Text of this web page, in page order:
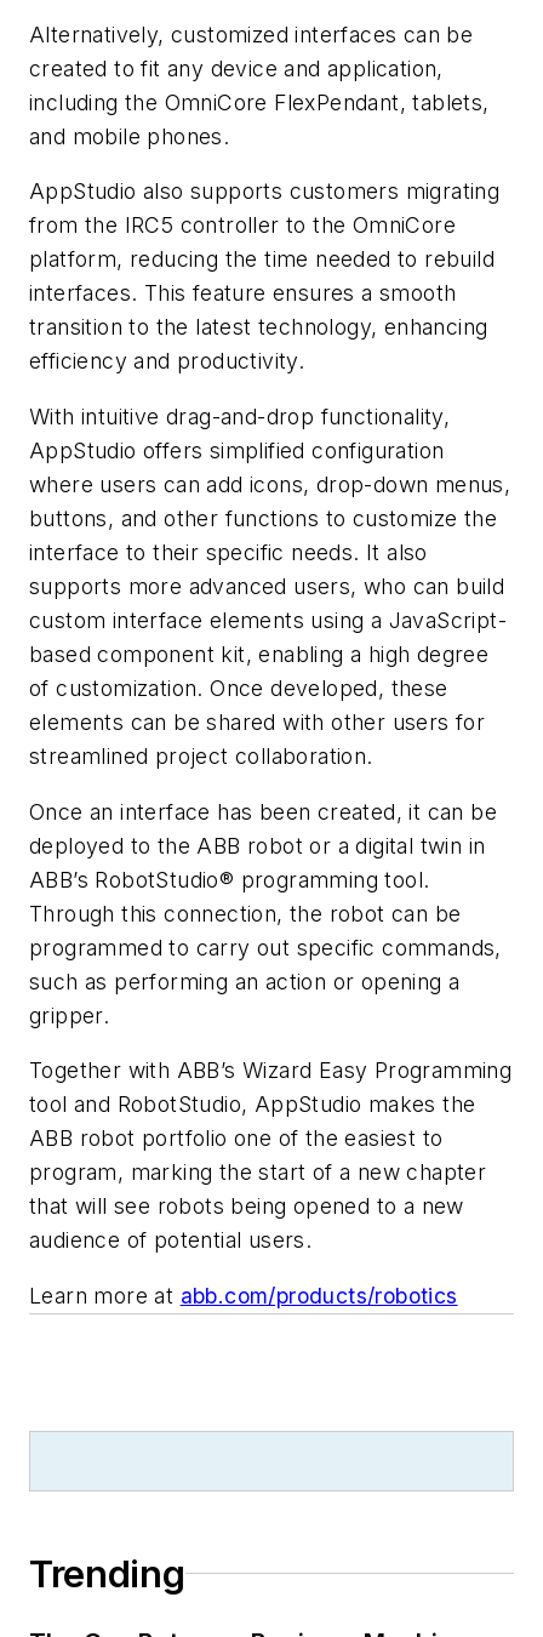
Alternatively, customized interfaces can be
created to fit any device and application,
including the OmniCore FlexPendant, tablets,
and mobile phones.
AppStudio also supports customers migrating
from the IRC5 controller to the OmniCore
platform, reducing the time needed to rebuild
interfaces. This feature ensures a smooth
transition to the latest technology, enhancing
efficiency and productivity.
With intuitive drag-and-drop functionality,
AppStudio offers simplified configuration
where users can add icons, drop-down menus,
buttons, and other functions to customize the
interface to their specific needs. It also
supports more advanced users, who can build
custom interface elements using a JavaScript-
based component kit, enabling a high degree
of customization. Once developed, these
elements can be shared with other users for
streamlined project collaboration.
Once an interface has been created, it can be
deployed to the ABB robot or a digital twin in
ABB’s RobotStudio® programming tool.
Through this connection, the robot can be
programmed to carry out specific commands,
such as performing an action or opening a
gripper.
Together with ABB’s Wizard Easy Programming
tool and RobotStudio, AppStudio makes the
ABB robot portfolio one of the easiest to
program, marking the start of a new chapter
that will see robots being opened to a new
audience of potential users.
Learn more at abb.com/products/robotics
Trending